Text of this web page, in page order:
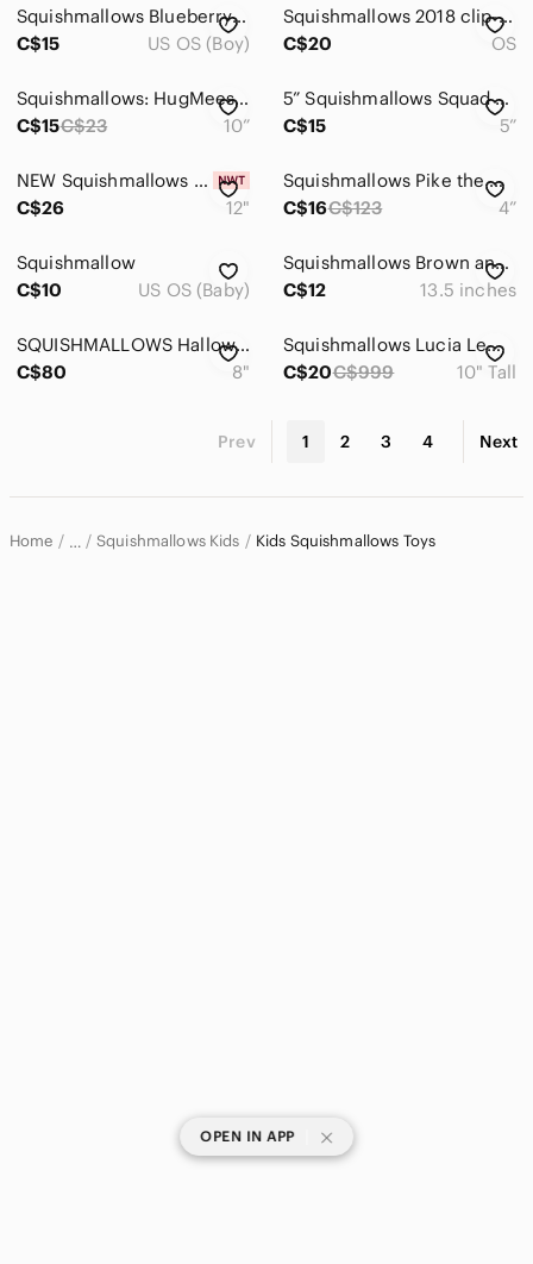
Squishmallows Blueberry and Cream Jova Cupcake Plush
C$15
US OS (Boy)
Squishmallows 2018 clip-on 3.5” andres dog
C$20
OS
Squishmallows: HugMees Bluey Plush - Bandit - 10" Plush
C$15C$23 10”
5” Squishmallows Squad Berjon The Blue Warthog Boar 8
C$15
5”
NEW Squishmallows Alten- MILK for Santa 12"
C$26
12"
Squishmallows Pike the Christmas Tree Plush ornament nwt
C$16C$123 4”
Squishmallow
C$10
US OS (Baby)
Squishmallows Brown and Green Deer Plush with Colorful Lights
C$12
13.5 inches
SQUISHMALLOWS Halloween 2021 4 pack
C$80
8"
Squishmallows Lucia Lemur 10" Hot Pink Kellytoy
C$20C$999 10" Tall
Prev 1 2 3 4 Next
Home … Squishmallows Kids Kids Squishmallows Toys
OPEN IN APP